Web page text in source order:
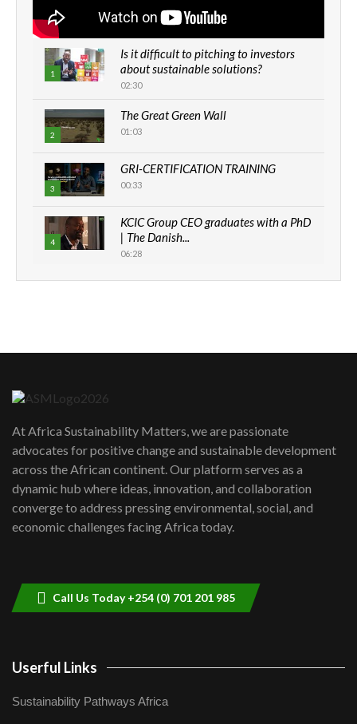
1
Is it difficult to pitching to investors
about sustainable solutions?
02:30
2
The Great Green Wall
01:03
3
GRI-CERTIFICATION TRAINING
00:33
4
KCIC Group CEO graduates with a PhD
| The Danish...
06:28
How can we best simplify
awards|...
06:48
Kenya,UK Year of climate launch|
Lamu,Turkana oil field troubles| And...
04:33
At Africa Sustainability Matters, we are passionate
advocates for positive change and sustainable development
across the African continent. Our platform serves as a
dynamic hub where ideas, innovation, and collaboration
converge to address pressing environmental, social, and
economic challenges facing Africa today.
Call Us Today +254 (0) 701 201 985
Userful Links
Sustainability Pathways Africa